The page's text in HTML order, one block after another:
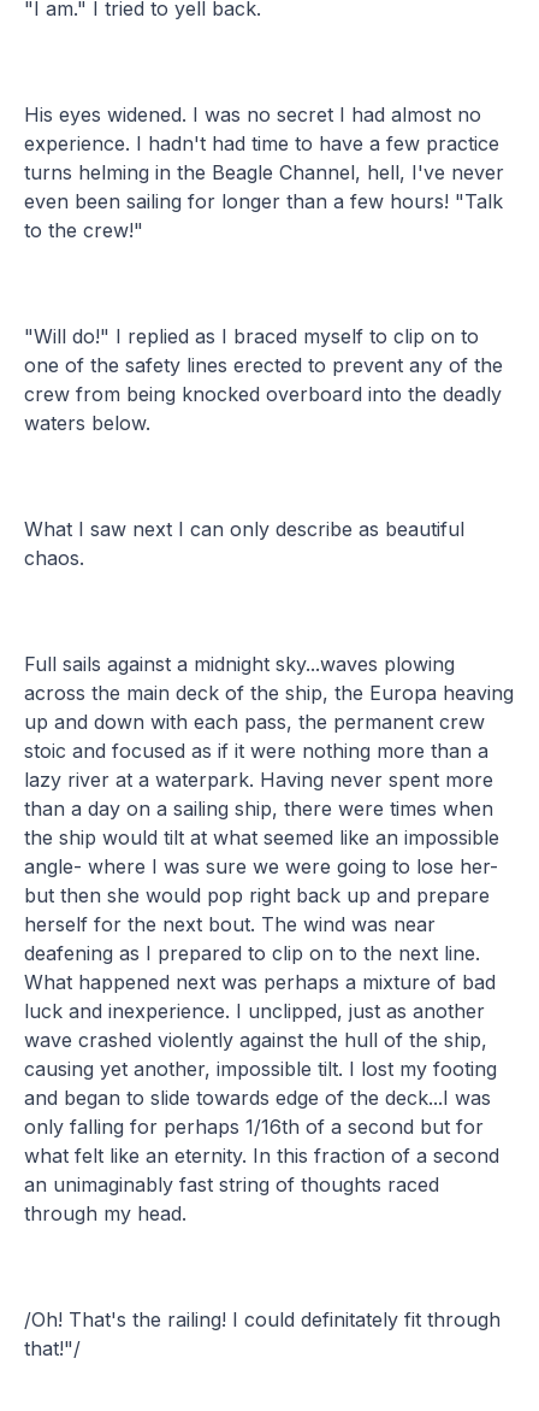
"I am." I tried to yell back.
His eyes widened. I was no secret I had almost no
experience. I hadn't had time to have a few practice
turns helming in the Beagle Channel, hell, I've never
even been sailing for longer than a few hours! "Talk
to the crew!"
"Will do!" I replied as I braced myself to clip on to
one of the safety lines erected to prevent any of the
crew from being knocked overboard into the deadly
waters below.
What I saw next I can only describe as beautiful
chaos.
Full sails against a midnight sky...waves plowing
across the main deck of the ship, the Europa heaving
up and down with each pass, the permanent crew
stoic and focused as if it were nothing more than a
lazy river at a waterpark. Having never spent more
than a day on a sailing ship, there were times when
the ship would tilt at what seemed like an impossible
angle- where I was sure we were going to lose her-
but then she would pop right back up and prepare
herself for the next bout. The wind was near
deafening as I prepared to clip on to the next line.
What happened next was perhaps a mixture of bad
luck and inexperience. I unclipped, just as another
wave crashed violently against the hull of the ship,
causing yet another, impossible tilt. I lost my footing
and began to slide towards edge of the deck...I was
only falling for perhaps 1/16th of a second but for
what felt like an eternity. In this fraction of a second
an unimaginably fast string of thoughts raced
through my head.
/Oh! That's the railing! I could definitately fit through
that!"/